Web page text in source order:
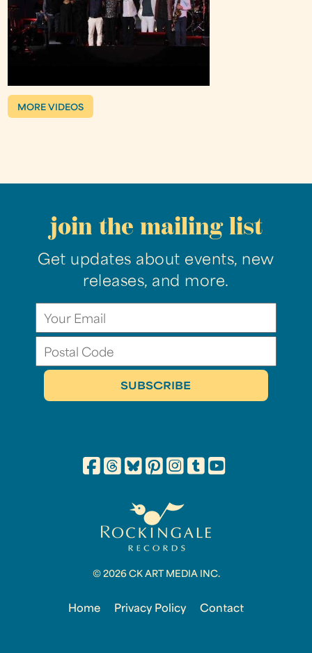
MORE VIDEOS
join the mailing list
Get updates about events, new
releases, and more.
© 2026 CK ART MEDIA INC.
Home Privacy Policy Contact